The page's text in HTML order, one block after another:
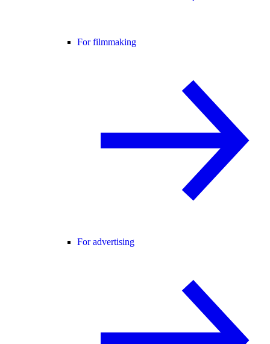
For filmmaking
For advertising